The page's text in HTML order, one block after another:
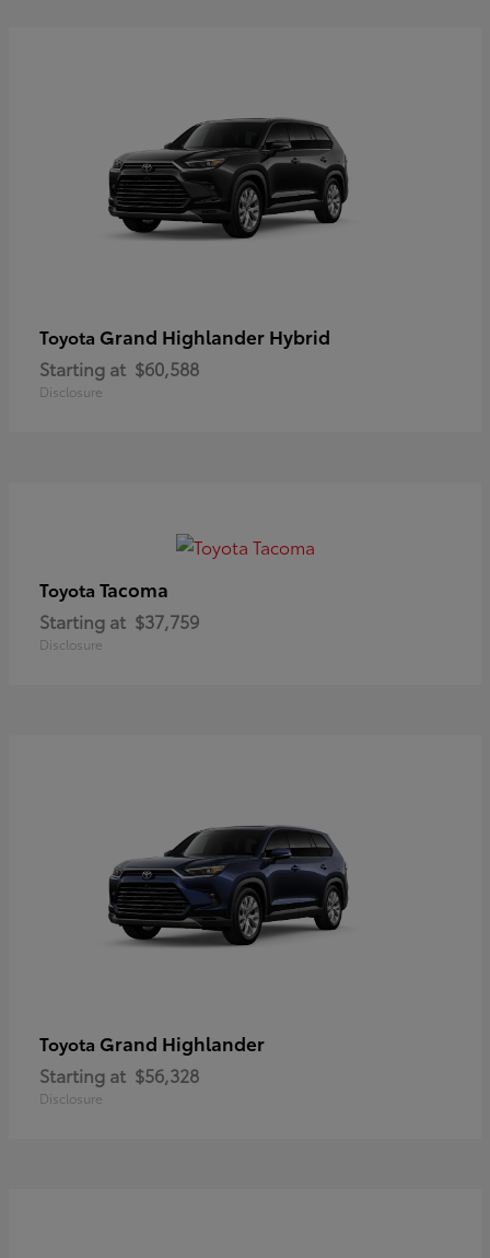
Toyota Grand Highlander Hybrid
Starting at $60,588
Disclosure
Toyota Tacoma
Starting at $37,759
Disclosure
Toyota Grand Highlander
Starting at $56,328
Disclosure